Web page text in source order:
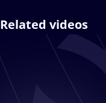
Related videos